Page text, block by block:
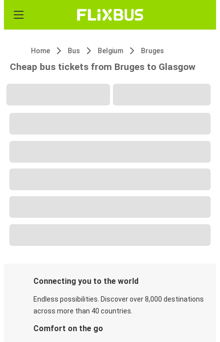
Home Bus Belgium Bruges
Cheap bus tickets from Bruges to Glasgow
Connecting you to the world
Endless possibilities. Discover over 8,000 destinations
across more than 40 countries.
Comfort on the go